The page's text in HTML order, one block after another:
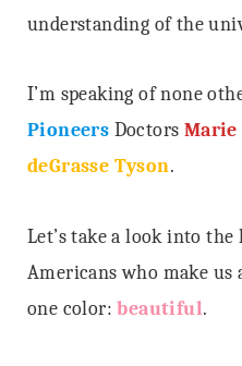
understanding of the
I’m speaking of none
Pioneers Doctors Marie
deGrasse Tyson.
Let’s take a look into the
Americans who make
one color:beautiful.